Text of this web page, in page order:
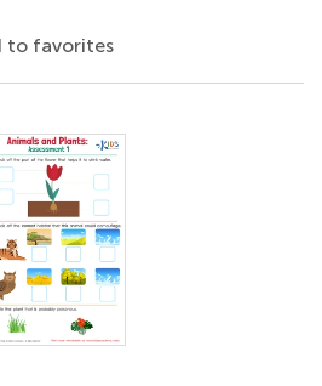
to favorites